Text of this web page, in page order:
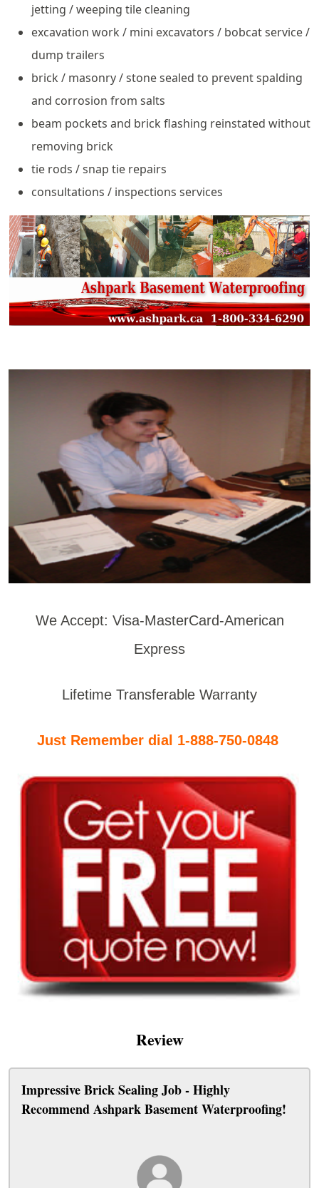
jetting / weeping tile cleaning
excavation work / mini excavators / bobcat service /
dump trailers
brick / masonry / stone sealed to prevent spalding
and corrosion from salts
beam pockets and brick flashing reinstated without
removing brick
tie rods / snap tie repairs
consultations / inspections services
We Accept: Visa-MasterCard-American
Express
Lifetime Transferable Warranty
Just Remember dial 1-888-750-0848
Review
Impressive Brick Sealing Job - Highly
Recommend Ashpark Basement Waterproofing!